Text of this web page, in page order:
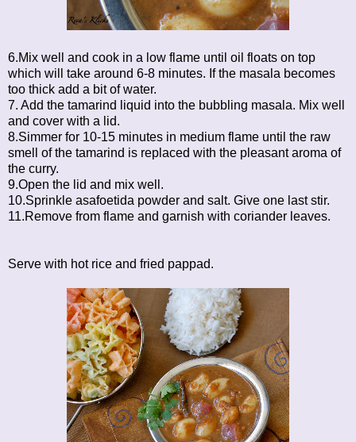
6.Mix well and cook in a low flame until oil floats on top
which will take around 6-8 minutes. If the masala becomes
too thick add a bit of water.
7. Add the tamarind liquid into the bubbling masala. Mix well
and cover with a lid.
8.Simmer for 10-15 minutes in medium flame until the raw
smell of the tamarind is replaced with the pleasant aroma of
the curry.
9.Open the lid and mix well.
10.Sprinkle asafoetida powder and salt. Give one last stir.
11.Remove from flame and garnish with coriander leaves.
Serve with hot rice and fried pappad.